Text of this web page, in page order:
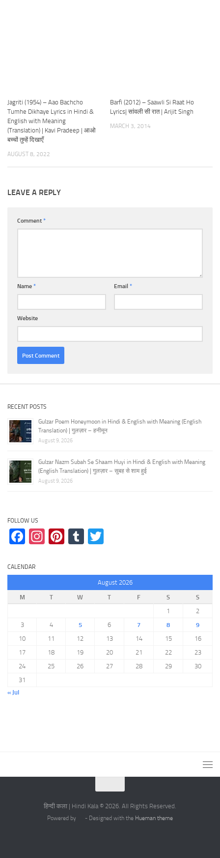
Jagriti (1954) – Aao Bachcho
Tumhe Dikhaye Lyrics in Hindi &
English with Meaning
(Translation) | Kavi Pradeep | आओ
बच्चों तुम्हें दिखाएँ
AUGUST 8, 2022
Barfi (2012) – Saawli Si Raat Ho
Lyrics| सांवली सी रात | Arijit Singh
MARCH 3, 2014
LEAVE A REPLY
Comment *
Name * Email *
Website
RECENT POSTS
Gulzar Poem Honeymoon in Hindi & English with Meaning (English
Translation) | गुलज़ार – हनीमून
August 9, 2026
Gulzar Nazm Subah Se Shaam Huyi in Hindi & English with Meaning
(English Translation) | गुलज़ार – सुबह से शाम हुई
August 9, 2026
FOLLOW US
Facebook
Instagram
Pinterest
Tumblr
CALENDAR
August 2026
M
T W T F S
S
1
2
3
4 5 6 7 8
9
10
11 12 13 14 15
16
17
18 19 20 21 22
23
24
25 26 27 28 29
30
31
« Jul
हिन्दी कला | Hindi Kala © 2026. All Rights Reserved.
Powered by - Designed with the Hueman theme